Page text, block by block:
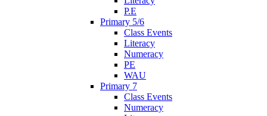
P.E
Primary 5/6
Class Events
Literacy
Numeracy
PE
WAU
Primary 7
Class Events
Numeracy